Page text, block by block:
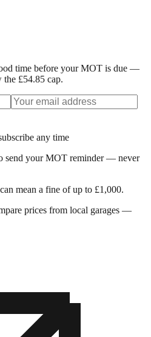
time before your MOT is due —
£54.85 cap.
any time
send your MOT reminder — never
mean a fine of up to £1,000.
prices from local garages —